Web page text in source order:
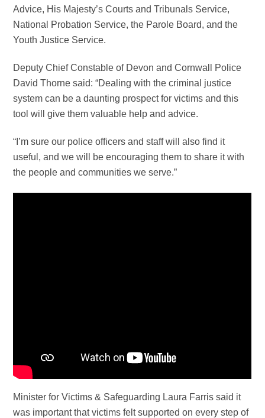
Advice, His Majesty’s Courts and Tribunals Service,
National Probation Service, the Parole Board, and the
Youth Justice Service.
Deputy Chief Constable of Devon and Cornwall Police
David Thorne said: “Dealing with the criminal justice
system can be a daunting prospect for victims and this
tool will give them valuable help and advice.
“I’m sure our police officers and staff will also find it
useful, and we will be encouraging them to share it with
the people and communities we serve.”
Minister for Victims & Safeguarding Laura Farris said it
was important that victims felt supported on every step of